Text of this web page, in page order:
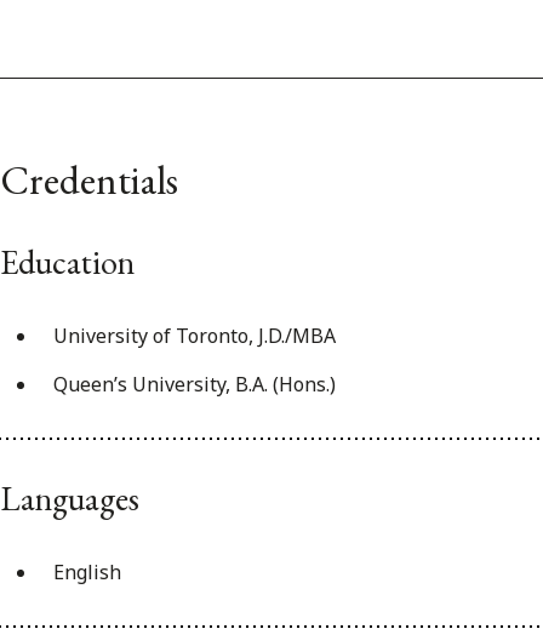
Credentials
Education
University of Toronto, J.D./MBA
Queen’s University, B.A. (Hons.)
Languages
English